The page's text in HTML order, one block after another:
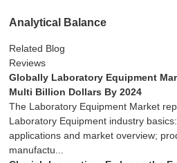
Analytical Balance
Related Blog
Reviews
Globally Laboratory Equipment
Multi Billion Dollars By 2024
The Laboratory Equipment Market
Laboratory Equipment industry
applications and market overview;
manufactu...